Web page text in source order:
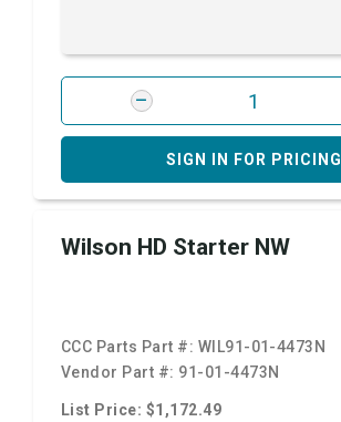
SIGN IN FOR PRICING
Wilson HD Starter NW
CCC Parts Part #: WIL91-01-4473N
Vendor Part #: 91-01-4473N
List Price: $1,172.49